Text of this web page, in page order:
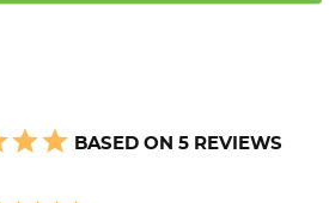
BASED ON 5 REVIEWS